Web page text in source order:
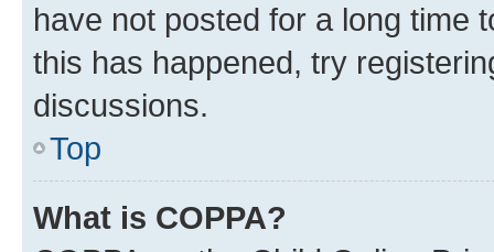
have not posted for a long time
this has happened, try
discussions.
Top
What is COPPA?